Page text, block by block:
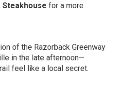
Steakhouse for a more
of the Razorback Greenway
in the late afternoon—
feel like a local secret.